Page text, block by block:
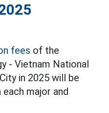
fees of the
- Vietnam National
in 2025 will be
major and